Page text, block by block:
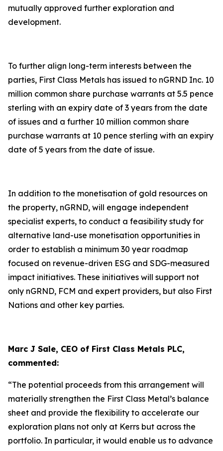
mutually approved further exploration and
development.
To further align long-term interests between the
parties, First Class Metals has issued to nGRND Inc. 10
million common share purchase warrants at 5.5 pence
sterling with an expiry date of 3 years from the date
of issues and a further 10 million common share
purchase warrants at 10 pence sterling with an expiry
date of 5 years from the date of issue.
In addition to the monetisation of gold resources on
the property, nGRND, will engage independent
specialist experts, to conduct a feasibility study for
alternative land-use monetisation opportunities in
order to establish a minimum 30 year roadmap
focused on revenue-driven ESG and SDG-measured
impact initiatives. These initiatives will support not
only nGRND, FCM and expert providers, but also First
Nations and other key parties.
Marc J Sale, CEO of First Class Metals PLC,
commented:
“The potential proceeds from this arrangement will
materially strengthen the First Class Metal’s balance
sheet and provide the flexibility to accelerate our
exploration plans not only at Kerrs but across the
portfolio. In particular, it would enable us to advance